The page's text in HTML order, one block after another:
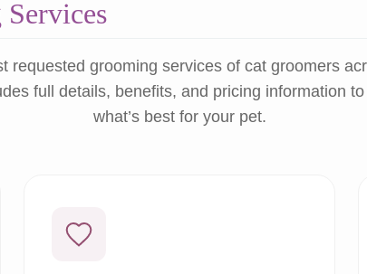
requested grooming services of cat groomers
full details, benefits, and pricing information
what’s best for your pet.